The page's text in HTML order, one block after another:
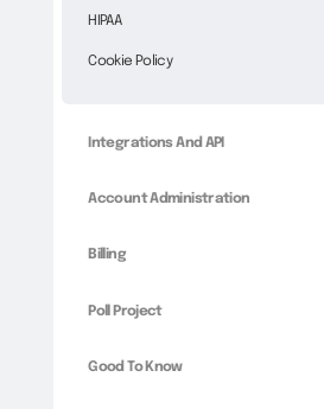
HIPAA
Cookie Policy
Integrations And API
Account Administration
Billing
Poll Project
Good To Know